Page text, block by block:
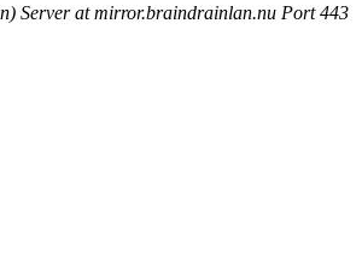
Server at mirror.braindrainlan.nu Port 443